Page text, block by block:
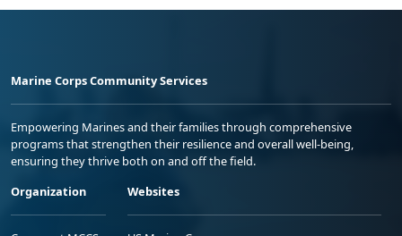
Marine Corps Community Services
Empowering Marines and their families through comprehensive
programs that strengthen their resilience and overall well-being,
ensuring they thrive both on and off the field.
Organization
Websites